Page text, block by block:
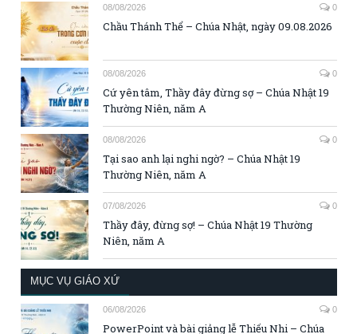
08/08/2026 0
Chầu Thánh Thể – Chúa Nhật, ngày 09.08.2026
08/08/2026 0
Cứ yên tâm, Thầy đây đừng sợ – Chúa Nhật 19
Thường Niên, năm A
08/08/2026 0
Tại sao anh lại nghi ngờ? – Chúa Nhật 19
Thường Niên, năm A
07/08/2026 0
Thầy đây, đừng sợ! – Chúa Nhật 19 Thường
Niên, năm A
MỤC VỤ GIÁO XỨ
06/08/2026 0
PowerPoint và bài giảng lễ Thiếu Nhi – Chúa